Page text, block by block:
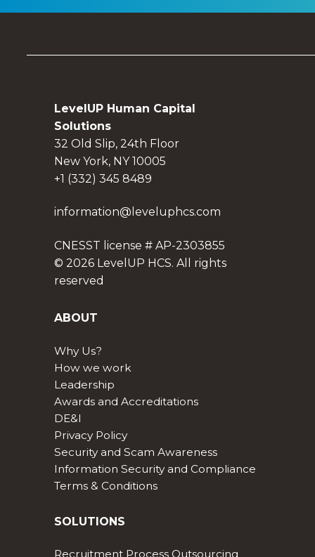
LevelUP Human Capital
Solutions
32 Old Slip, 24th Floor
New York, NY 10005
+1 (332) 345 8489
information@leveluphcs.com
CNESST license # AP-2303855
© 2026 LevelUP HCS. All rights
reserved
ABOUT
Why Us?
How we work
Leadership
Awards and Accreditations
DE&I
Privacy Policy
Security and Scam Awareness
Information Security and Compliance
Terms & Conditions
SOLUTIONS
Recruitment Process Outsourcing